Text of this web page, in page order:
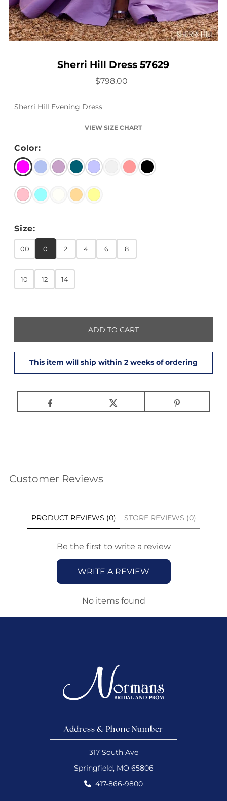
Sherri Hill Dress 57629
$798.00
Sherri Hill Evening Dress
VIEW SIZE CHART
Color:
Size:
00 0 2 4 6 8
10 12 14
Customer Reviews
PRODUCT REVIEWS (0) STORE REVIEWS (0)
Be the first to write a review
WRITE A REVIEW
No items found
Address & Phone Number
317 South Ave
Springfield, MO 65806
417-866-9800